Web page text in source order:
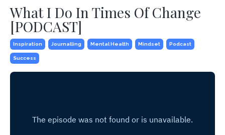
What I Do In Times Of Change
[PODCAST]
Inspiration Journalling Mental Health Mindset Podcast
Success